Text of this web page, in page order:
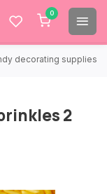
0
decorating supplies.
2